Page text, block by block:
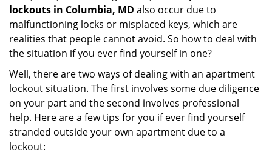
lockouts in Columbia, MD also occur due to
malfunctioning locks or misplaced keys, which are
realities that people cannot avoid. So how to deal with
the situation if you ever find yourself in one?
Well, there are two ways of dealing with an apartment
lockout situation. The first involves some due diligence
on your part and the second involves professional
help. Here are a few tips for you if ever find yourself
stranded outside your own apartment due to a
lockout: